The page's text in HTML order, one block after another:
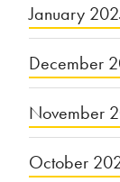
January
December
November
October